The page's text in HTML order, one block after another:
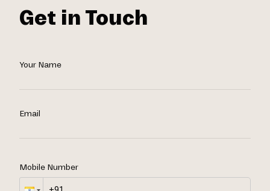
Get in Touch
Your Name
Email
Mobile Number